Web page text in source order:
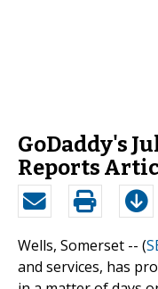
GoDaddy's
Reports
Wells, Somerset -- (
and services, has